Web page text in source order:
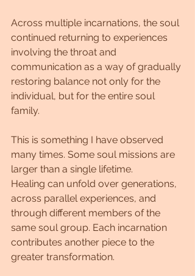
Across multiple incarnations, the soul
continued returning to experiences
involving the throat and
communication as a way of gradually
restoring balance not only for the
individual, but for the entire soul
family.
This is something I have observed
many times. Some soul missions are
larger than a single lifetime.
Healing can unfold over generations,
across parallel experiences, and
through different members of the
same soul group. Each incarnation
contributes another piece to the
greater transformation.